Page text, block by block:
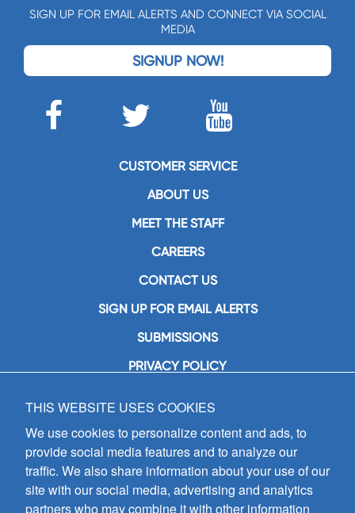
SIGN UP FOR EMAIL ALERTS AND CONNECT VIA SOCIAL
MEDIA
SIGNUP NOW!
CUSTOMER SERVICE
ABOUT US
MEET THE STAFF
CAREERS
CONTACT US
SIGN UP FOR EMAIL ALERTS
SUBMISSIONS
PRIVACY POLICY
GIA Publications, Inc.
7404 South Mason Avenue
Chicago, IL 60638
(800) GIA-1358 (442-1358)
(708) 496-3800
Fax: (708) 496-3828
THIS WEBSITE USES COOKIES
We use cookies to personalize content and ads, to
provide social media features and to analyze our
traffic. We also share information about your use of our
site with our social media, advertising and analytics
partners who may combine it with other information